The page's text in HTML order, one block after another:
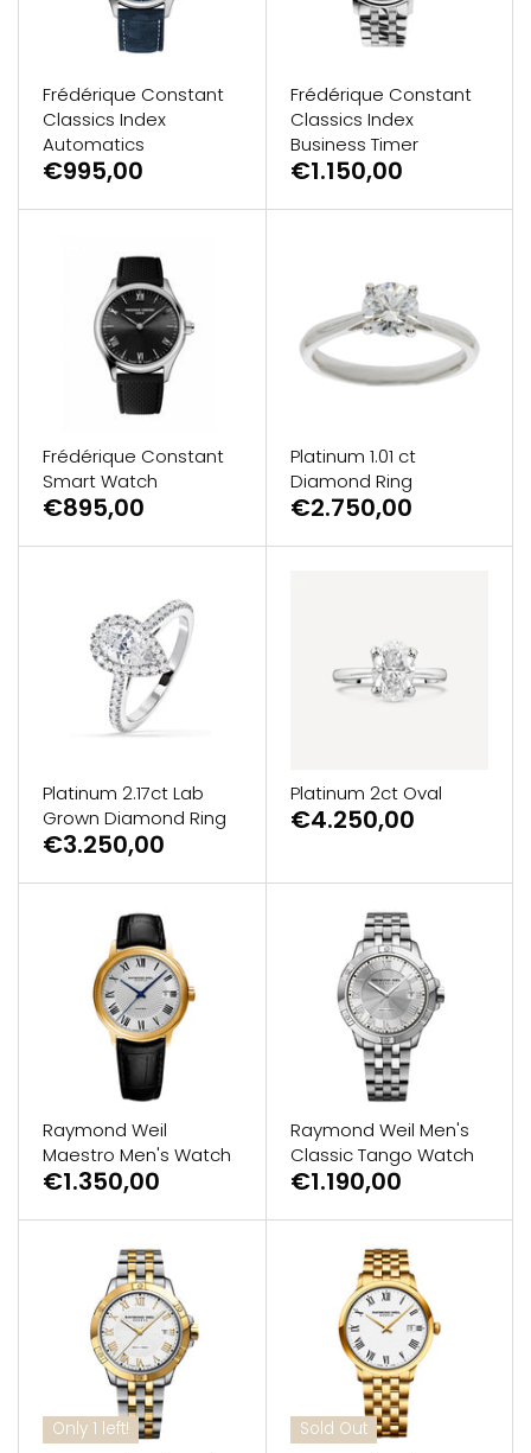
Frédérique Constant
Classics Index
Automatics
€995,00
Frédérique Constant
Classics Index
Business Timer
€1.150,00
Frédérique Constant
Smart Watch
€895,00
Platinum 1.01 ct
Diamond Ring
€2.750,00
Platinum 2.17ct Lab
Grown Diamond Ring
€3.250,00
Platinum 2ct Oval
€4.250,00
Raymond Weil
Maestro Men's Watch
€1.350,00
Raymond Weil Men's
Classic Tango Watch
€1.190,00
Only 1 left! Sold Out